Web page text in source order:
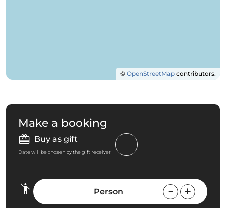
© OpenStreetMap contributors.
Make a booking
Buy as gift
Date will be chosen by the gift receiver
Person